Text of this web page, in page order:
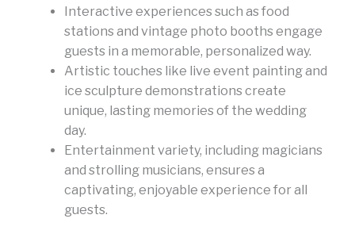
Interactive experiences such as food
stations and vintage photo booths engage
guests in a memorable, personalized way.
Artistic touches like live event painting and
ice sculpture demonstrations create
unique, lasting memories of the wedding
day.
Entertainment variety, including magicians
and strolling musicians, ensures a
captivating, enjoyable experience for all
guests.